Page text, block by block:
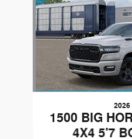
2026
1500 BIG
4X4 5'7